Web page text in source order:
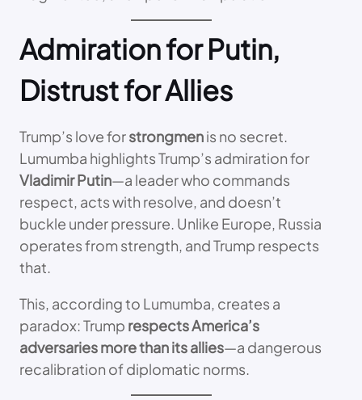
Admiration for Putin,
Distrust for Allies
Trump’s love forstrongmenis no secret.
Lumumba highlights Trump’s admiration for
Vladimir Putin—a leader who commands
respect, acts with resolve, and doesn’t
buckle under pressure. Unlike Europe, Russia
operates from strength, and Trump respects
that.
This, according to Lumumba, creates a
paradox: Trump respects America’s
adversaries more than its allies—a dangerous
recalibration of diplomatic norms.